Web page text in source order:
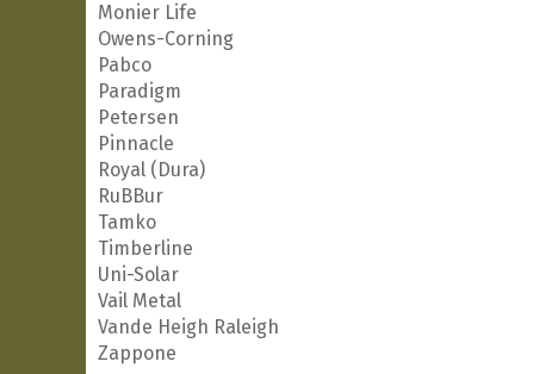
Monier Life
Owens-Corning
Pabco
Paradigm
Petersen
Pinnacle
Royal (Dura)
RuBBur
Tamko
Timberline
Uni-Solar
Vail Metal
Vande Heigh Raleigh
Zappone